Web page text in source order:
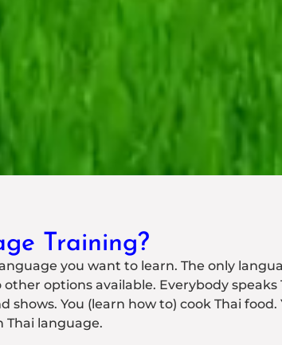
Training?
you want to learn. The only
options available. Everybody speaks
shows. You (learn how to) cook Thai food.
Thai language.